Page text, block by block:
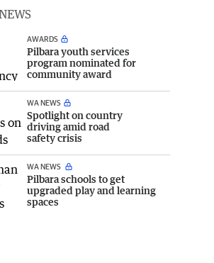
AWARDS
Pilbara youth services
program nominated for
community award
WA NEWS
Spotlight on country
driving amid road
safety crisis
WA NEWS
Pilbara schools to get
upgraded play and learning
spaces